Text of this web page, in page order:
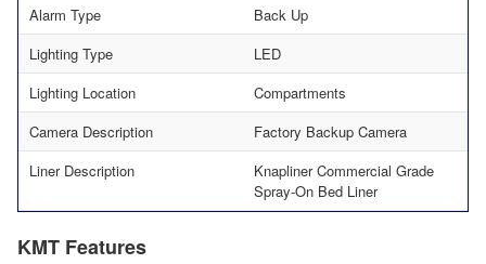
Alarm Type
Back Up
Lighting Type
LED
Lighting Location
Compartments
Camera Description
Factory Backup Camera
Liner Description
Knapliner Commercial Grade
Spray-On Bed Liner
KMT Features